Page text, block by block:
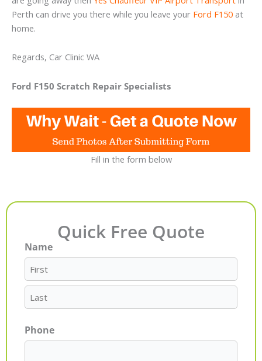
Perth can drive you there while you leave your Ford F150 at
home.
Regards, Car Clinic WA
Ford F150 Scratch Repair Specialists
Fill in the form below
Quick Free Quote
Name
First
Last
Phone